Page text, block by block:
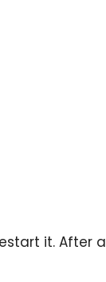
it. After a